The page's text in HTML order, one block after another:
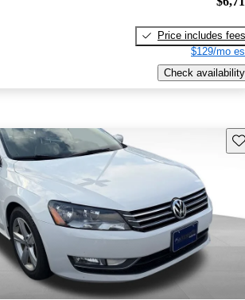
Price includes fees
$129/mo
Check availability